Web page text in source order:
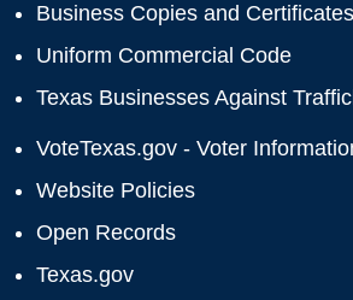
Business Copies and Certificates
Uniform Commercial Code
Texas Businesses Against
VoteTexas.gov - Voter
Website Policies
Open Records
Texas.gov